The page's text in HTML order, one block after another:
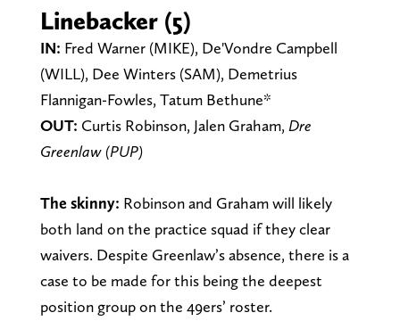
Linebacker (5)
IN: Fred Warner (MIKE), De'Vondre Campbell
(WILL), Dee Winters (SAM), Demetrius
Flannigan-Fowles, Tatum Bethune*
OUT: Curtis Robinson, Jalen Graham, Dre
Greenlaw (PUP)
The skinny: Robinson and Graham will likely
both land on the practice squad if they clear
waivers. Despite Greenlaw’s absence, there is a
case to be made for this being the deepest
position group on the 49ers’ roster.